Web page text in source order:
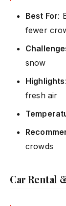
Best For:
fewer
snow
Highlights
fresh air
crowds
Car Rental